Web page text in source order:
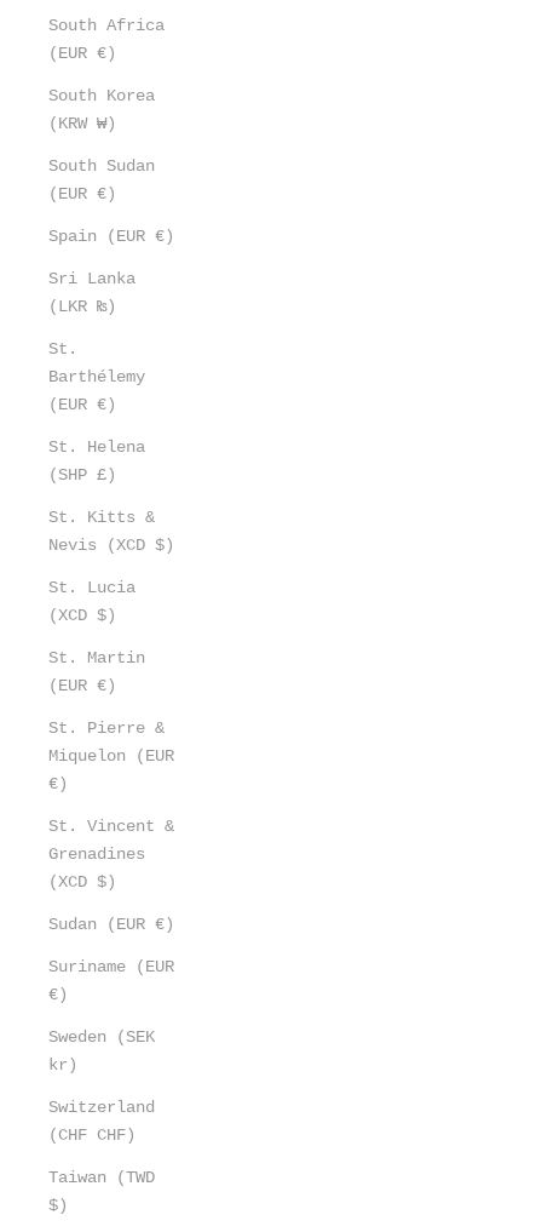
South Africa
(EUR €)
South Korea
(KRW ₩)
South Sudan
(EUR €)
Spain (EUR €)
Sri Lanka
(LKR ₨)
St.
Barthélemy
(EUR €)
St. Helena
(SHP £)
St. Kitts &
Nevis (XCD $)
St. Lucia
(XCD $)
St. Martin
(EUR €)
St. Pierre &
Miquelon (EUR
€)
St. Vincent &
Grenadines
(XCD $)
Sudan (EUR €)
Suriname (EUR
€)
Sweden (SEK
kr)
Switzerland
(CHF CHF)
Taiwan (TWD
$)